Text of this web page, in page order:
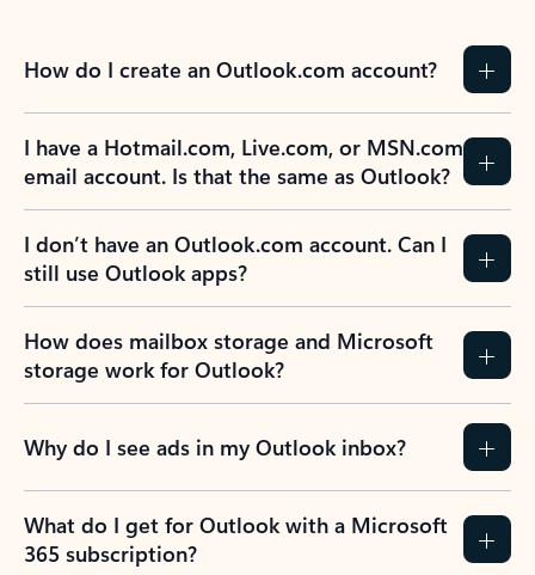
How do I create an Outlook.com account?
I have a Hotmail.com, Live.com, or MSN.com
email account. Is that the same as Outlook?
I don’t have an Outlook.com account. Can I
still use Outlook apps?
How does mailbox storage and Microsoft
storage work for Outlook?
Why do I see ads in my Outlook inbox?
What do I get for Outlook with a Microsoft
365 subscription?